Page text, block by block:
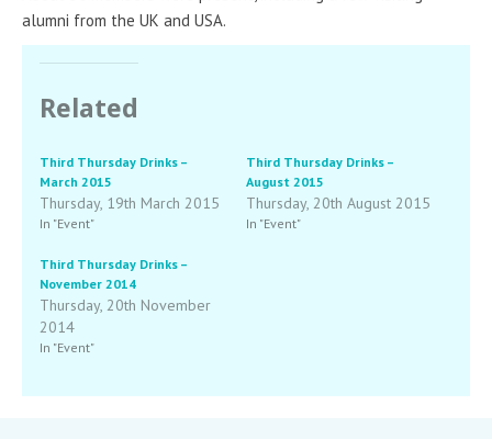
alumni from the UK and USA.
Related
Third Thursday Drinks –
March 2015
Thursday, 19th March 2015
In "Event"
Third Thursday Drinks –
August 2015
Thursday, 20th August 2015
In "Event"
Third Thursday Drinks –
November 2014
Thursday, 20th November
2014
In "Event"